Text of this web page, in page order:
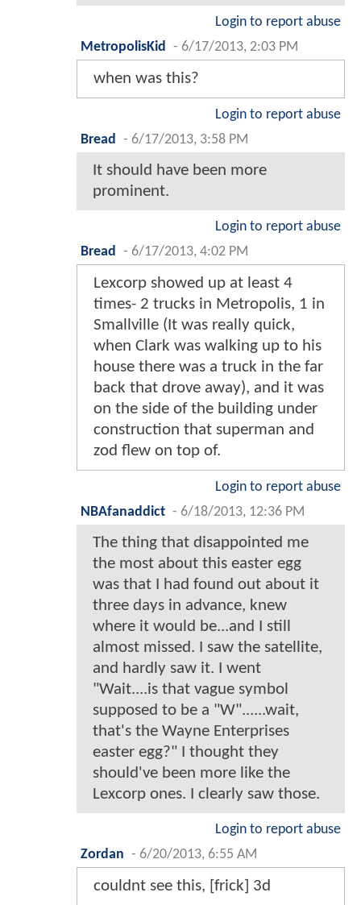
Login to report abuse
MetropolisKid
- 6/17/2013, 2:03 PM
when was this?
Login to report abuse
Bread
- 6/17/2013, 3:58 PM
It should have been more
prominent.
Login to report abuse
Bread
- 6/17/2013, 4:02 PM
Lexcorp showed up at least 4
times- 2 trucks in Metropolis, 1 in
Smallville (It was really quick,
when Clark was walking up to his
house there was a truck in the far
back that drove away), and it was
on the side of the building under
construction that superman and
zod flew on top of.
Login to report abuse
NBAfanaddict - 6/18/2013, 12:36 PM
The thing that disappointed me
the most about this easter egg
was that I had found out about it
three days in advance, knew
where it would be...and I still
almost missed. I saw the satellite,
and hardly saw it. I went
"Wait....is that vague symbol
supposed to be a "W"......wait,
that's the Wayne Enterprises
easter egg?" I thought they
should've been more like the
Lexcorp ones. I clearly saw those.
Login to report abuse
Zordan - 6/20/2013, 6:55 AM
couldnt see this, [frick] 3d